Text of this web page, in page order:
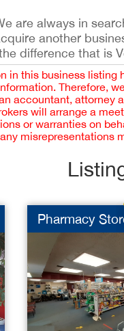
are always in
another
difference that is
in this business listing
Therefore,
accountant, attorney
will arrange a
or warranties on
misrepresentations
Pharmacy